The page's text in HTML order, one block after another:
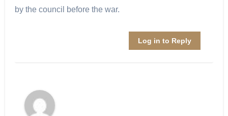
by the council before the war.
Log in to Reply